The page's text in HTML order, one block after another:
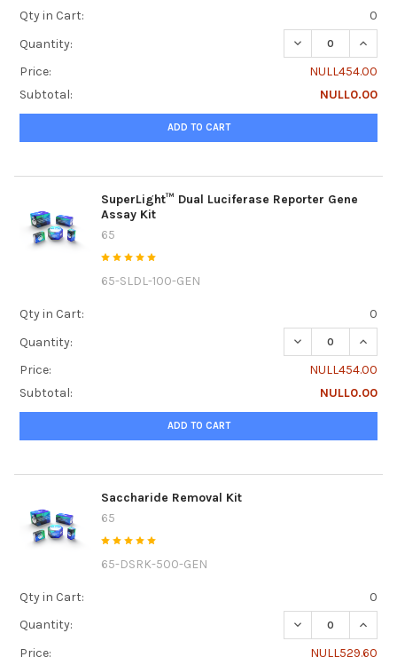
Qty in Cart:
0
Quantity:
DECREASE
Price:
NULL454.00
Subtotal:
NULL0.00
ADD TO CART
SuperLight™ Dual Luciferase Reporter Gene
Assay Kit
65
65-SLDL-100-GEN
Qty in Cart:
0
Quantity:
DECREASE
Price:
NULL454.00
Subtotal:
NULL0.00
ADD TO CART
Saccharide Removal Kit
65
65-DSRK-500-GEN
Qty in Cart:
0
Quantity:
DECREASE
Price:
NULL529.60